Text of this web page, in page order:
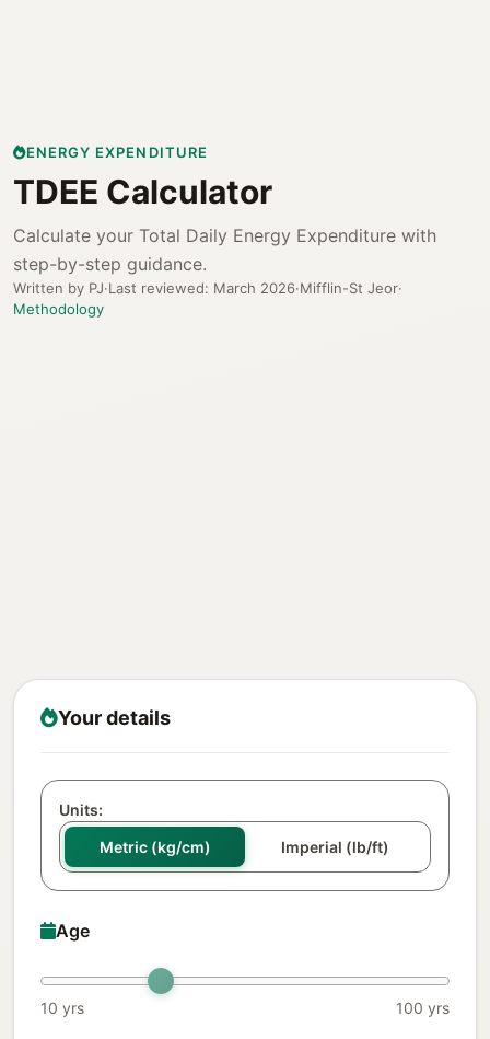
ENERGY EXPENDITURE
TDEE Calculator
Calculate your Total Daily Energy Expenditure with
step-by-step guidance.
Written by PJ·Last reviewed: March 2026·Mifflin-St Jeor·
Methodology
Your details
Units:
Metric (kg/cm)
Imperial (lb/ft)
Age
10 yrs 100 yrs